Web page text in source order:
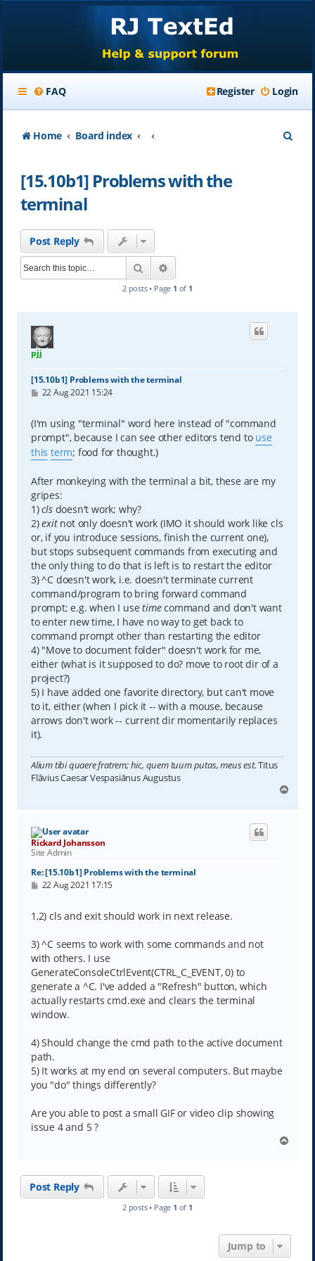
FAQ Login
Register
Home Board index
[15.10b1] Problems with the
terminal
Post Reply
Search
2 posts • Page 1 of 1
pjj
[15.10b1] Problems with the terminal
P
t
22 Aug 2021 15:24
(I'm using "terminal" word here instead of "command
prompt", because I can see other editors tend to use
this term; food for thought.)
After monkeying with the terminal a bit, these are my
gripes:
1)clsdoesn't work; why?
2)exitnot only doesn't work (IMO it should work like cls
or, if you introduce sessions, finish the current one),
but stops subsequent commands from executing and
the only thing to do that is left is to restart the editor
3) ^C doesn't work, i.e. doesn't terminate current
command/program to bring forward command
prompt; e.g. when I usetimecommand and don't want
to enter new time, I have no way to get back to
command prompt other than restarting the editor
4) "Move to document folder" doesn't work for me,
either (what is it supposed to do? move to root dir of a
project?)
5) I have added one favorite directory, but can't move
to it, either (when I pick it -- with a mouse, because
arrows don't work -- current dir momentarily replaces
it).
Alium tibi quaere fratrem; hic, quem tuum putas, meus est.Titus
Flāvius Caesar Vespasiānus Augustus
p
Rickard Johansson
Site Admin
Re: [15.10b1] Problems with the terminal
P
t
22 Aug 2021 17:15
1,2) cls and exit should work in next release.
3) ^C seems to work with some commands and not
with others. I use
GenerateConsoleCtrlEvent(CTRL_C_EVENT, 0) to
generate a ^C. I've added a "Refresh" button, which
actually restarts cmd.exe and clears the terminal
window.
4) Should change the cmd path to the active document
path.
5) It works at my end on several computers. But maybe
you "do" things differently?
Are you able to post a small GIF or video clip showing
issue 4 and 5 ?
Post Reply
2 posts • Page 1 of 1
Jump to